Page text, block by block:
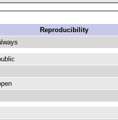
Reproducibility